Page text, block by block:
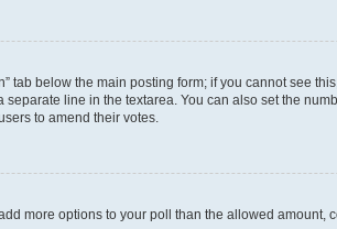
tab below the main posting form; if you cannot see
line in the textarea. You can also set the
to amend their votes.
more options to your poll than the allowed amount,